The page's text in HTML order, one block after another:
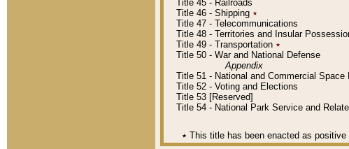
Title 45 - Railroads
Title 46 - Shipping ٭
Title 47 - Telecommunications
Title 48 - Territories and Insular
Title 49 - Transportation ٭
Title 50 - War and National Defense
Appendix
Title 51 - National and Commercial Space
Title 52 - Voting and Elections
Title 53 [Reserved]
Title 54 - National Park Service and
٭ This title has been enacted as